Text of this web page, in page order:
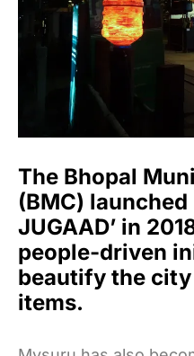
The Bhopal
(BMC) launched
JUGAAD’ in
people-driven
beautify the
items.